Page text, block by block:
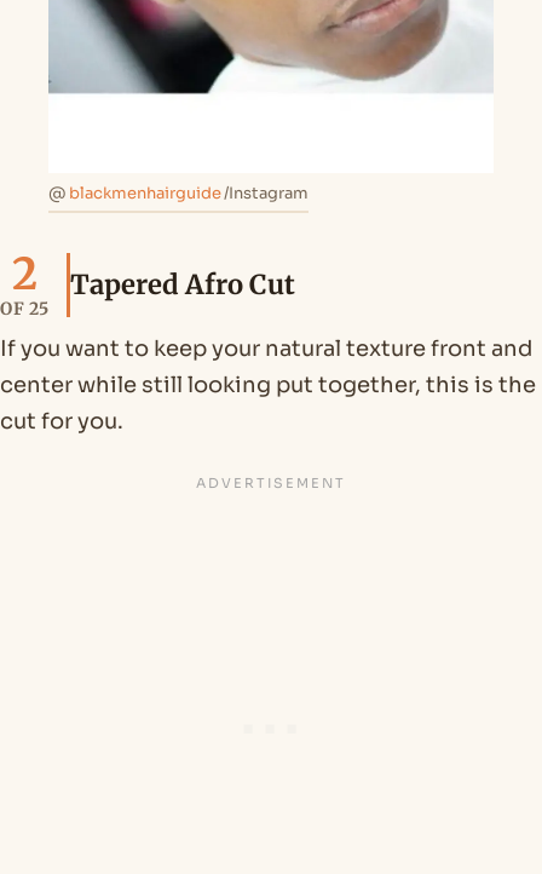
@ blackmenhairguide/Instagram
2
OF 25
Tapered Afro Cut
If you want to keep your natural texture front and
center while still looking put together, this is the
cut for you.